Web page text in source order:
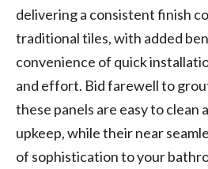
delivering a consistent finish
traditional tiles, with added
convenience of quick
and effort. Bid farewell to
these panels are easy to clean
upkeep, while their near
of sophistication to your